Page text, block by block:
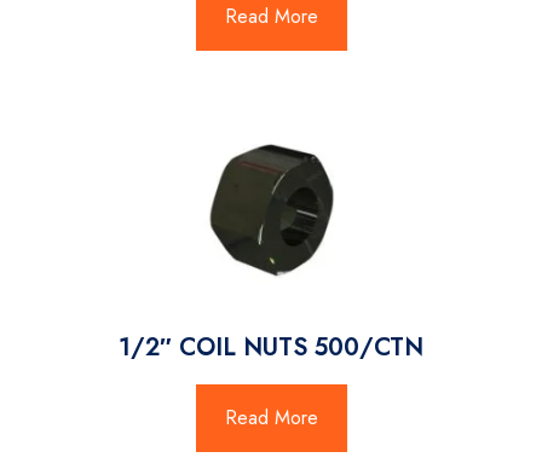
Read More
1/2″ COIL NUTS 500/CTN
Read More